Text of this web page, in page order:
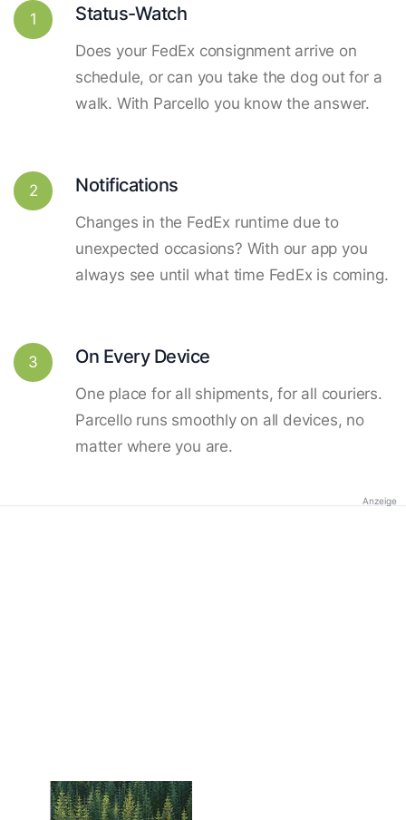
1 Status-Watch
Does your FedEx consignment arrive on
schedule, or can you take the dog out for a
walk. With Parcello you know the answer.
2 Notifications
Changes in the FedEx runtime due to
unexpected occasions? With our app you
always see until what time FedEx is coming.
3 On Every Device
One place for all shipments, for all couriers.
Parcello runs smoothly on all devices, no
matter where you are.
Anzeige